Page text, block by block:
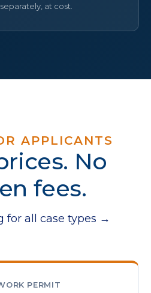
at cost.
APPLICANTS
No
fees.
for all case types →
PERMIT